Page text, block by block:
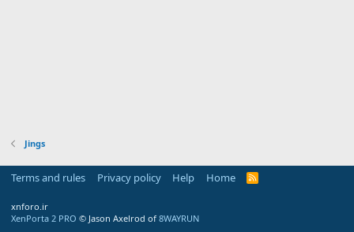
Jings
Terms and rules Privacy policy Help Home
R
xnforo.ir
XenPorta 2 PRO © Jason Axelrod of 8WAYRUN